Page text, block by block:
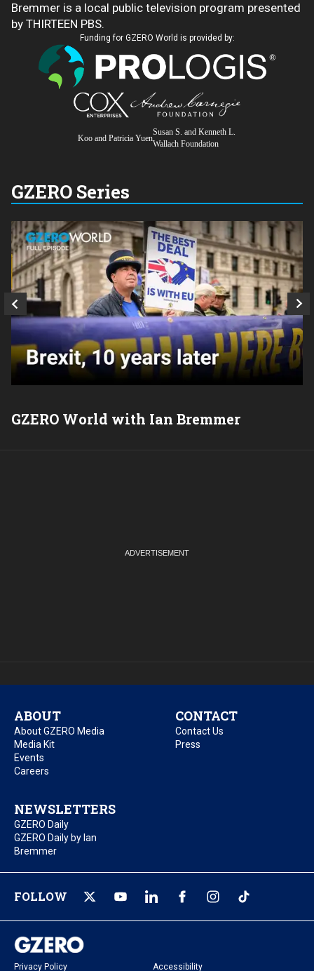
Bremmer is a local public television program presented
by THIRTEEN PBS.
Funding for GZERO World is provided by:
Koo and Patricia Yuen
Susan S. and Kenneth L.
Wallach Foundation
GZERO Series
GZERO World with Ian Bremmer
ABOUT
About GZERO Media
Media Kit
Events
Careers
CONTACT
Contact Us
Press
NEWSLETTERS
GZERO Daily
GZERO Daily by Ian
Bremmer
FOLLOW
Privacy Policy Accessibility